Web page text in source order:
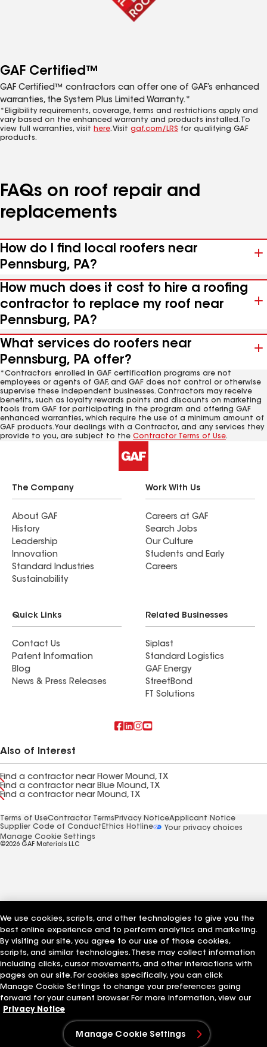
GAF Certified™
GAF Certified™ contractors can offer one of GAF’s enhanced
warranties, the System Plus Limited Warranty.*
*Eligibility requirements, coverage, terms and restrictions apply and
vary based on the enhanced warranty and products installed. To
view full warranties, visit here. Visit gaf.com/LRS for qualifying GAF
products.
FAQs on roof repair and
replacements
How do I find local roofers near
Pennsburg, PA?
How much does it cost to hire a roofing
contractor to replace my roof near
Pennsburg, PA?
What services do roofers near
Pennsburg, PA offer?
*Contractors enrolled in GAF certification programs are not
employees or agents of GAF, and GAF does not control or otherwise
supervise these independent businesses. Contractors may receive
benefits, such as loyalty rewards points and discounts on marketing
tools from GAF for participating in the program and offering GAF
enhanced warranties, which require the use of a minimum amount of
GAF products. Your dealings with a Contractor, and any services they
provide to you, are subject to the Contractor Terms of Use.
The Company
About GAF
History
Leadership
Innovation
Standard Industries
Sustainability
Work With Us
Careers at GAF
Search Jobs
Our Culture
Students and Early
Careers
Quick Links
Contact Us
Patent Information
Blog
News & Press Releases
Related Businesses
Siplast
Standard Logistics
GAF Energy
StreetBond
FT Solutions
Also of Interest
Find a contractor near Flower Mound, TX
Find a contractor near Blue Mound, TX
Find a contractor near Mound, TX
Terms of UseContractor Terms Privacy NoticeApplicant Notice
Supplier Code of Conduct Ethics Hotline
Your privacy choices
Manage Cookie Settings
©2026 GAF Materials LLC
We use cookies, scripts, and other technologies to give you the
best online experience and to perform analytics and marketing.
By visiting our site, you agree to our use of those cookies,
scripts, and similar technologies. These may collect information
including clicks, cursor movements, and other interactions with
pages on our site. For cookies specifically, you can click
Manage Cookie Settings to change your preferences going
forward for your current browser. For more information, view our
Privacy Notice
Manage Cookie Settings